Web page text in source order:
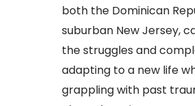
both the Dominican
suburban New Jersey,
the struggles and
adapting to a new life
grappling with past